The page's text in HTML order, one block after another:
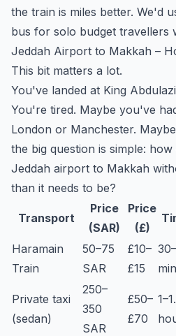
the train is miles better. We'd
bus for solo budget travellers
Jeddah Airport to Makkah –
This bit matters a lot.
You've landed at King
You're tired. Maybe you've
London or Manchester.
the big question is simple:
Jeddah airport to Makkah
than it needs to be?
Transport
Price
(SAR)
Price
(£)
Haramain
Train
50–75
SAR
£10–
£15
min
Private taxi
(sedan)
250–
350
SAR
£50–
£70